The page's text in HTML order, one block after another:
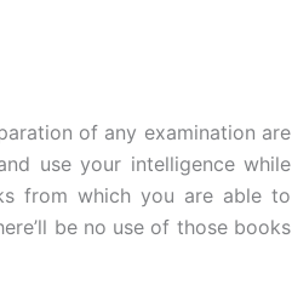
of any examination are
use your intelligence while
from which you are able to
be no use of those books